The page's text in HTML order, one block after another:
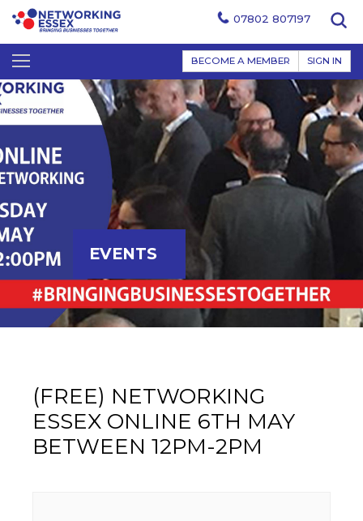
07802 807197
BECOME A MEMBER SIGN IN
EVENTS
(FREE) NETWORKING
ESSEX ONLINE 6TH MAY
BETWEEN 12PM-2PM